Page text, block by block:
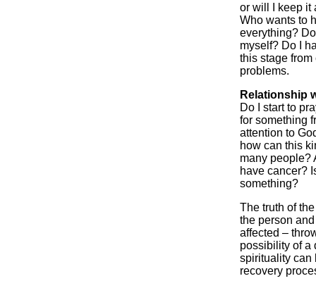
or will I keep it
Who wants to
everything?
myself? Do I
this stage
problems.
Relationship
Do I start to
for something
attention to
how can this
many people?
have cancer?
something?
The truth of
the person
affected –
possibility of a
spirituality can
recovery